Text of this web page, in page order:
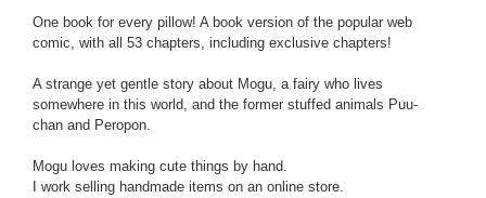
Adding
product
your
cart
One book for every pillow! A book version of the popular web
comic, with all 53 chapters, including exclusive chapters!
A strange yet gentle story about Mogu, a fairy who lives
somewhere in this world, and the former stuffed animals Puu-
chan and Peropon.
Mogu loves making cute things by hand.
I work selling handmade items on an online store.